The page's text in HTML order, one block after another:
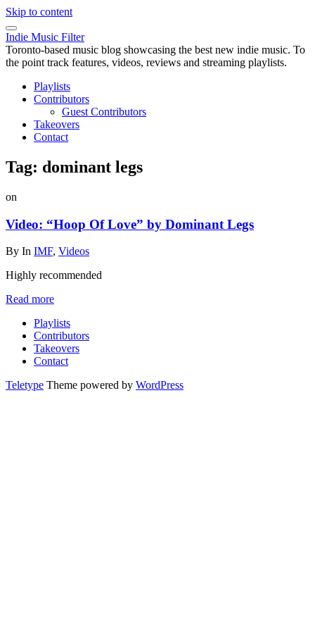
Skip to content
Indie Music Filter
Toronto-based music blog showcasing the best new indie music. To
the point track features, videos, reviews and streaming playlists.
Playlists
Contributors
Guest Contributors
Takeovers
Contact
Tag: dominant legs
on
Video: “Hoop Of Love” by Dominant Legs
By In IMF, Videos
Highly recommended
Read more
Playlists
Contributors
Takeovers
Contact
Teletype Theme powered by WordPress